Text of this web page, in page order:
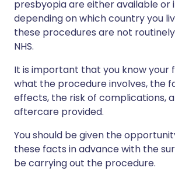
presbyopia are either available or
depending on which country you
these procedures are not
NHS.
It is important that you know your
what the procedure involves, the
effects, the risk of complications,
aftercare provided.
You should be given the
these facts in advance with the
be carrying out the procedure.